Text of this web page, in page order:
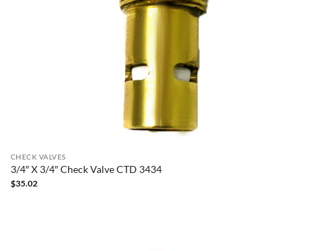
CHECK VALVES
3/4″ X 3/4″ Check Valve CTD 3434
$35.02